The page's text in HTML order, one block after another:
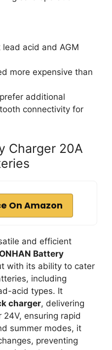
acid and AGM
more expensive than
additional
connectivity for
Charger 20A
On Amazon
and efficient
Battery
with its ability to cater
including
acid types. It
charger, delivering
24V, ensuring rapid
summer modes, it
preventing